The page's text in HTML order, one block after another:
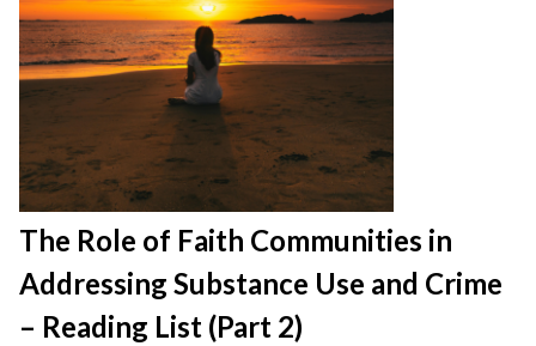
The Role of Faith Communities in
Addressing Substance Use and Crime
– Reading List (Part 2)